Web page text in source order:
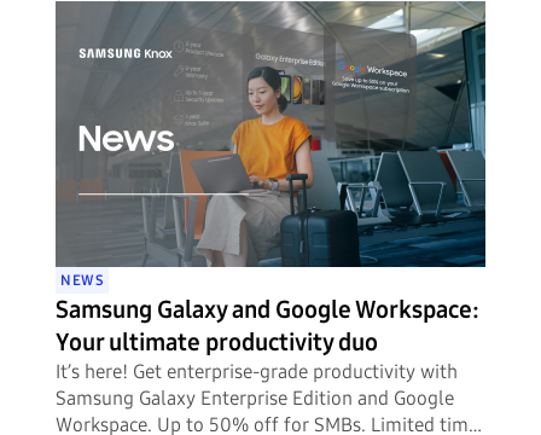
NEWS
Samsung Galaxy and Google Workspace:
Your ultimate productivity duo
It’s here! Get enterprise-grade productivity with
Samsung Galaxy Enterprise Edition and Google
Workspace. Up to 50% off for SMBs. Limited time